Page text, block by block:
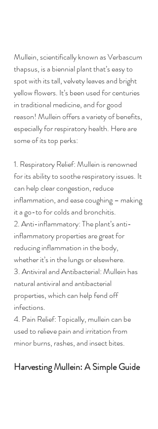
Mullein, scientifically known as Verbascum
thapsus, is a biennial plant that’s easy to
spot with its tall, velvety leaves and bright
yellow flowers. It’s been used for centuries
in traditional medicine, and for good
reason! Mullein offers a variety of benefits,
especially for respiratory health. Here are
some of its top perks:
1. Respiratory Relief: Mullein is renowned
for its ability to soothe respiratory issues. It
can help clear congestion, reduce
inflammation, and ease coughing – making
it a go-to for colds and bronchitis.
2. Anti-inflammatory: The plant’s anti-
inflammatory properties are great for
reducing inflammation in the body,
whether it’s in the lungs or elsewhere.
3. Antiviral and Antibacterial: Mullein has
natural antiviral and antibacterial
properties, which can help fend off
infections.
4. Pain Relief: Topically, mullein can be
used to relieve pain and irritation from
minor burns, rashes, and insect bites.
Harvesting Mullein: A Simple Guide